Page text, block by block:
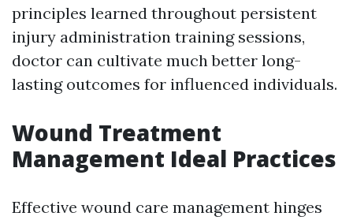
principles learned throughout persistent
injury administration training sessions,
doctor can cultivate much better long-
lasting outcomes for influenced individuals.
Wound Treatment
Management Ideal Practices
Effective wound care management hinges